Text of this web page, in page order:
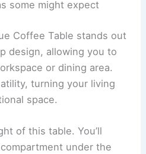
some might expect
Coffee Table stands out
design, allowing you to
or dining area.
turning your living
space.
of this table. You’ll
under the